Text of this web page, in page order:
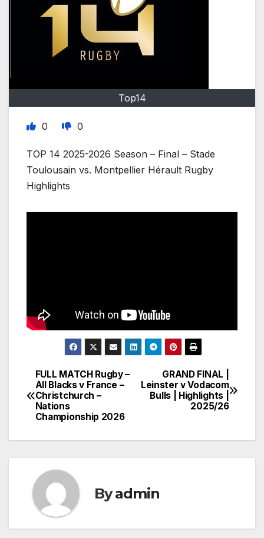
Top14
0 0
TOP 14 2025-2026 Season – Final – Stade
Toulousain vs. Montpellier Hérault Rugby
Highlights
Post
navigation
GRAND FINAL |
Leinster v Vodacom
Bulls | Highlights |
2025/26
FULL MATCH Rugby –
All Blacks v France –
Christchurch –
Nations
Championship 2026
Byadmin